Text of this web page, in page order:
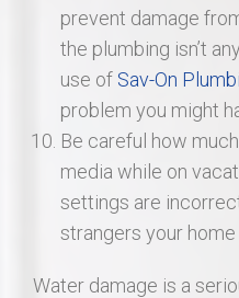
prevent damage
the plumbing isn’t
use of Sav-On
problem you might
Be careful how
media while on
settings are
strangers your
Water damage is a